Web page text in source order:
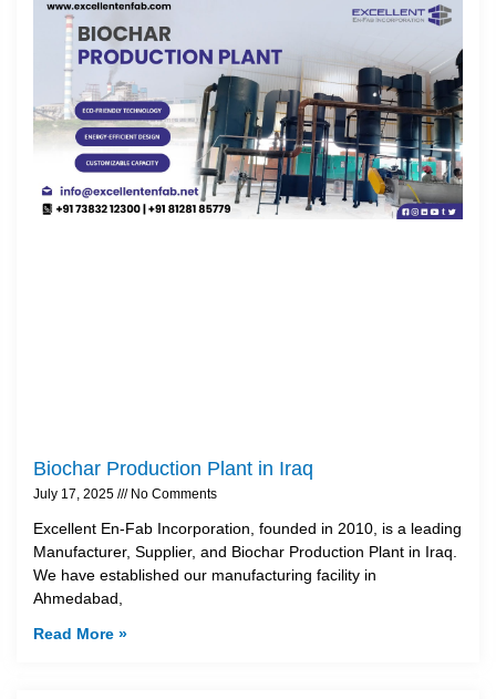
Biochar Production Plant in Iraq
July 17, 2025 No Comments
Excellent En-Fab Incorporation, founded in 2010, is a leading
Manufacturer, Supplier, and Biochar Production Plant in Iraq.
We have established our manufacturing facility in
Ahmedabad,
Read More »